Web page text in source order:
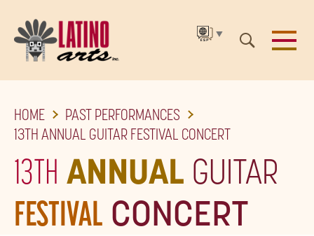
TO
THE
MAIN
CONTENT
▼
HOME
PAST PERFORMANCES
13TH ANNUAL GUITAR FESTIVAL CONCERT
13TH ANNUAL GUITAR
FESTIVAL CONCERT